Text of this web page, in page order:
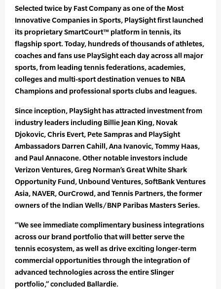
Selected twice by Fast Company as one of the Most
Innovative Companies in Sports, PlaySight first launched
its proprietary SmartCourt™ platform in tennis, its
flagship sport. Today, hundreds of thousands of athletes,
coaches and fans use PlaySight each day across all major
sports, from leading tennis federations, academies,
colleges and multi-sport destination venues to NBA
Champions and professional sports clubs and leagues.
Since inception, PlaySight has attracted investment from
industry leaders including Billie Jean King, Novak
Djokovic, Chris Evert, Pete Sampras and PlaySight
Ambassadors Darren Cahill, Ana Ivanovic, Tommy Haas,
and Paul Annacone. Other notable investors include
Verizon Ventures, Greg Norman’s Great White Shark
Opportunity Fund, Unbound Ventures, SoftBank Ventures
Asia, NAVER, OurCrowd, and Tennis Partners, the former
owners of the Indian Wells/BNP Paribas Masters Series.
“We see immediate complimentary business integrations
across our brand portfolio that will better serve the
tennis ecosystem, as well as drive exciting longer-term
commercial opportunities through the integration of
advanced technologies across the entire Slinger
portfolio,” concluded Ballardie.